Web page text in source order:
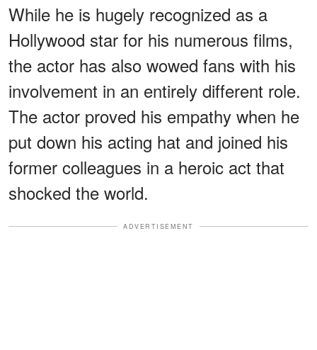
While he is hugely recognized as a
Hollywood star for his numerous films,
the actor has also wowed fans with his
involvement in an entirely different role.
The actor proved his empathy when he
put down his acting hat and joined his
former colleagues in a heroic act that
shocked the world.
ADVERTISEMENT